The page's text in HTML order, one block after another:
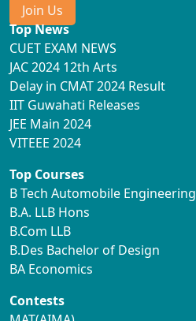
Join Us
Top News
CUET EXAM NEWS
JAC 2024 12th Arts
Delay in CMAT 2024 Result
IIT Guwahati Releases
JEE Main 2024
VITEEE 2024
Top Courses
B Tech Automobile Engineering
B.A. LLB Hons
B.Com LLB
B.Des Bachelor of Design
BA Economics
Contests